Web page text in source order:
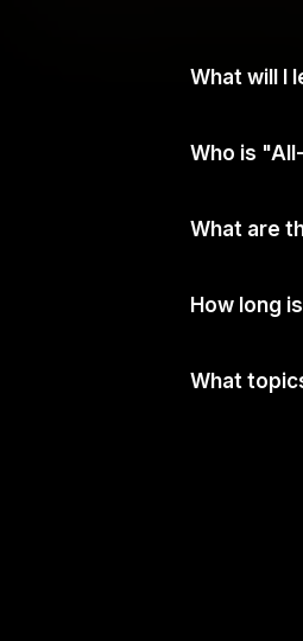
What will I
Who is
What are
How long
What